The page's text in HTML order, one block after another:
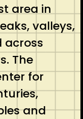
area in
valleys,
across
The
for
and